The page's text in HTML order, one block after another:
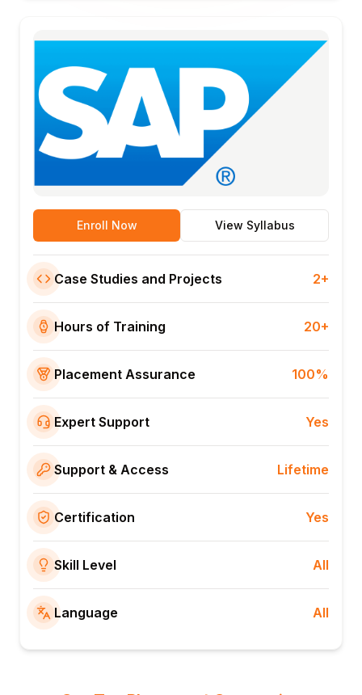
Enroll Now View Syllabus
Case Studies and Projects 2+
Hours of Training 20+
Placement Assurance 100%
Expert Support Yes
Support & Access Lifetime
Certification Yes
Skill Level All
Language All